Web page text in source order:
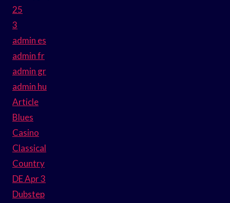
25
3
admin es
admin fr
admin gr
admin hu
Article
Blues
Casino
Classical
Country
DE Apr 3
Dubstep